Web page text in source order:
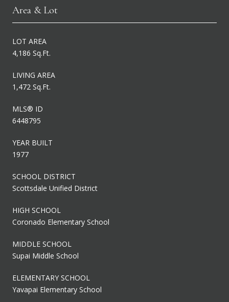
Area & Lot
LOT AREA
4,186 Sq.Ft.
LIVING AREA
1,472 Sq.Ft.
MLS® ID
6448795
YEAR BUILT
1977
SCHOOL DISTRICT
Scottsdale Unified District
HIGH SCHOOL
Coronado Elementary School
MIDDLE SCHOOL
Supai Middle School
ELEMENTARY SCHOOL
Yavapai Elementary School